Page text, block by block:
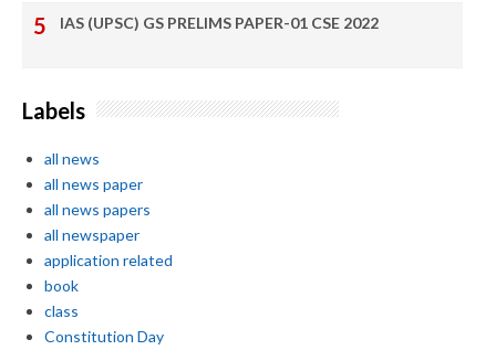
IAS (UPSC) GS PRELIMS PAPER-01 CSE 2022
Labels
all news
all news paper
all news papers
all newspaper
application related
book
class
Constitution Day